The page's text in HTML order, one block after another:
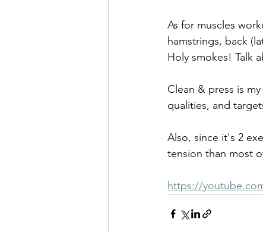
As for muscles
hamstrings, back
Holy smokes! Talk
Clean & press is
qualities, and
Also, since it's 2
tension than most
https://